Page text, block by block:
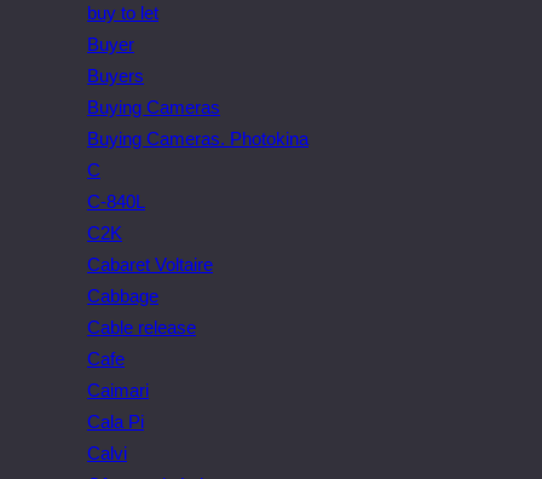
buy to let
Buyer
Buyers
Buying Cameras
Buying Cameras. Photokina
C
C-840L
C2K
Cabaret Voltaire
Cabbage
Cable release
Cafe
Caimari
Cala Pi
Calvi